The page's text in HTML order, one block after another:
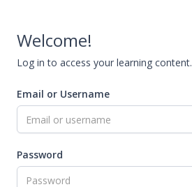
Welcome!
Log in to access your learning content.
Email or Username
Password